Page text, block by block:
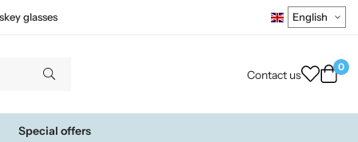
glasses
Contact us
0
Special offers